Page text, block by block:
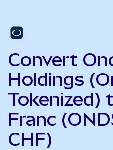
Convert
Holdings
Tokenized)
Franc
CHF)